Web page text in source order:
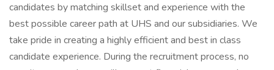
candidates by matching skillset and experience with the
best possible career path at UHS and our subsidiaries. We
take pride in creating a highly efficient and best in class
candidate experience. During the recruitment process, no